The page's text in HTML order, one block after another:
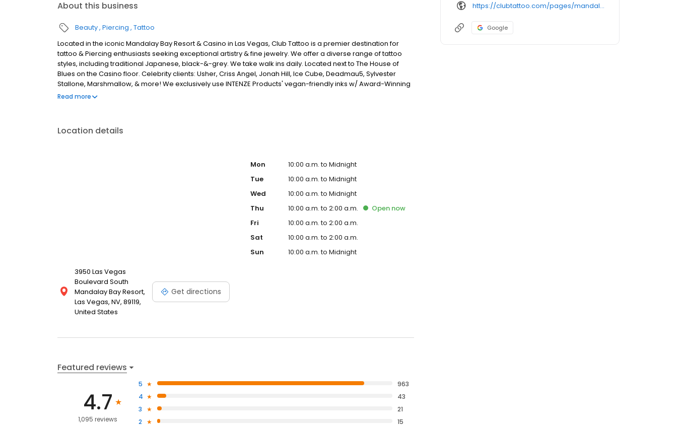
About this business
Beauty Piercing Tattoo
Located in the iconic Mandalay Bay Resort & Casino in Las Vegas, Club Tattoo is a premier destination for
tattoo & Piercing enthusiasts seeking exceptional artistry & fine jewelry. We offer a diverse range of tattoo
styles, including traditional Japanese, black-&-grey. We take walk ins daily. Located next to The House of
Blues on the Casino floor. Celebrity clients: Usher, Criss Angel, Jonah Hill, Ice Cube, Deadmau5, Sylvester
Stallone, Marshmallow, & more! We exclusively use INTENZE Products' vegan-friendly inks w/ Award-Winning
Artists. Founded by Tattoo industry icons Mario Barth & Sean Dowdell.
Read more
Location details
3950 Las Vegas
Boulevard South
Mandalay Bay Resort,
Las Vegas, NV, 89119,
United States
Get directions
Mon
10:00 a.m. to Midnight
Tue
10:00 a.m. to Midnight
Wed
10:00 a.m. to Midnight
Thu
10:00 a.m. to 2:00 a.m. Open now
Fri
10:00 a.m. to 2:00 a.m.
Sat
10:00 a.m. to 2:00 a.m.
Sun
10:00 a.m. to Midnight
Featured reviews
4.7
1,095 reviews
5
963
4
43
3
21
2
15
https://clubtattoo.com/pages/mandalay-bay-tattoo-and-piercing-studio-club-tattoo
Google